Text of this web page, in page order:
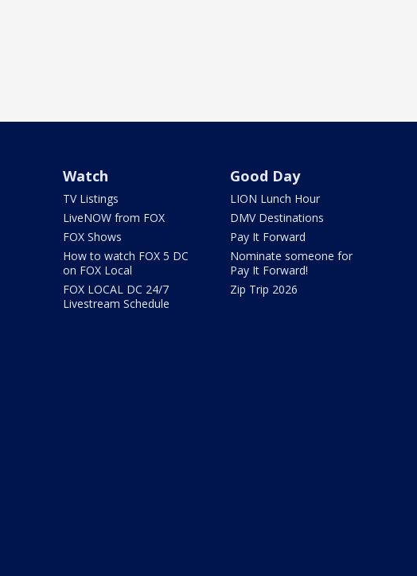
Watch
TV Listings
LiveNOW from FOX
FOX Shows
How to watch FOX 5 DC
on FOX Local
FOX LOCAL DC 24/7
Livestream Schedule
Good Day
LION Lunch Hour
DMV Destinations
Pay It Forward
Nominate someone for
Pay It Forward!
Zip Trip 2026